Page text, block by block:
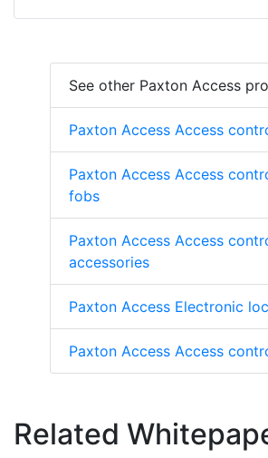
See other Paxton Access
Paxton Access Access
Paxton Access Access
fobs
Paxton Access Access
accessories
Paxton Access Electronic
Paxton Access Access
Related